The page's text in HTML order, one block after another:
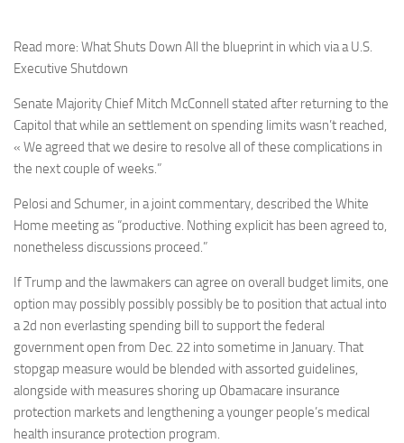
Read more: What Shuts Down All the blueprint in which via a U.S.
Executive Shutdown
Senate Majority Chief Mitch McConnell stated after returning to the
Capitol that while an settlement on spending limits wasn’t reached,
« We agreed that we desire to resolve all of these complications in
the next couple of weeks.”
Pelosi and Schumer, in a joint commentary, described the White
Home meeting as “productive. Nothing explicit has been agreed to,
nonetheless discussions proceed.”
If Trump and the lawmakers can agree on overall budget limits, one
option may possibly possibly possibly be to position that actual into
a 2d non everlasting spending bill to support the federal
government open from Dec. 22 into sometime in January. That
stopgap measure would be blended with assorted guidelines,
alongside with measures shoring up Obamacare insurance
protection markets and lengthening a younger people’s medical
health insurance protection program.